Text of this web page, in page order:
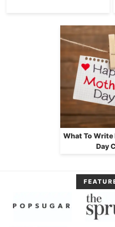
What To Write
Day